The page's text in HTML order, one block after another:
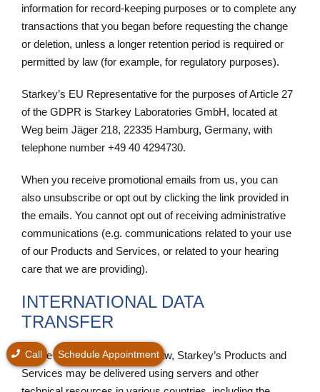
information for record-keeping purposes or to complete any
transactions that you began before requesting the change
or deletion, unless a longer retention period is required or
permitted by law (for example, for regulatory purposes).
Starkey’s EU Representative for the purposes of Article 27
of the GDPR is Starkey Laboratories GmbH, located at
Weg beim Jäger 218, 22335 Hamburg, Germany, with
telephone number +49 40 4294730.
When you receive promotional emails from us, you can
also unsubscribe or opt out by clicking the link provided in
the emails. You cannot opt out of receiving administrative
communications (e.g. communications related to your use
of our Products and Services, or related to your hearing
care that we are providing).
INTERNATIONAL DATA
TRANSFER
Where allowed by applicable law, Starkey’s Products and
Services may be delivered using servers and other
Call Schedule Appointment